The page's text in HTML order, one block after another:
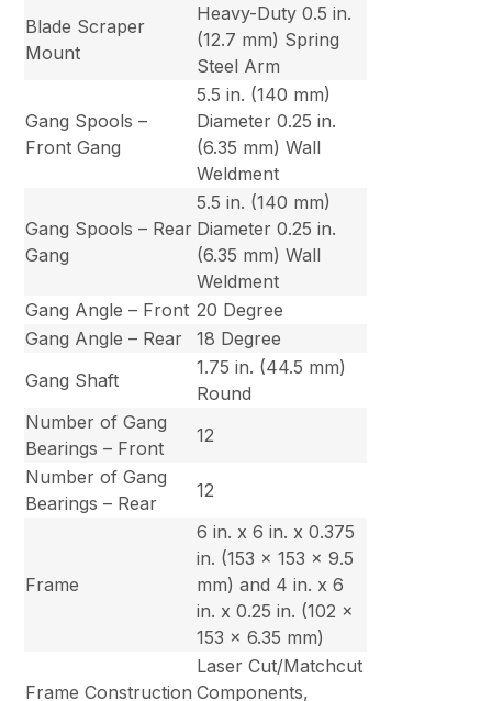
Blade Scraper
Mount
Heavy-Duty 0.5 in.
(12.7 mm) Spring
Steel Arm
Gang Spools –
Front Gang
5.5 in. (140 mm)
Diameter 0.25 in.
(6.35 mm) Wall
Weldment
Gang Spools – Rear
Gang
5.5 in. (140 mm)
Diameter 0.25 in.
(6.35 mm) Wall
Weldment
Gang Angle – Front 20 Degree
Gang Angle – Rear
18 Degree
Gang Shaft
1.75 in. (44.5 mm)
Round
Number of Gang
Bearings – Front
12
Number of Gang
Bearings – Rear
12
Frame
6 in. x 6 in. x 0.375
in. (153 x 153 x 9.5
mm) and 4 in. x 6
in. x 0.25 in. (102 x
153 x 6.35 mm)
Frame Construction
Laser Cut/Matchcut
Components,